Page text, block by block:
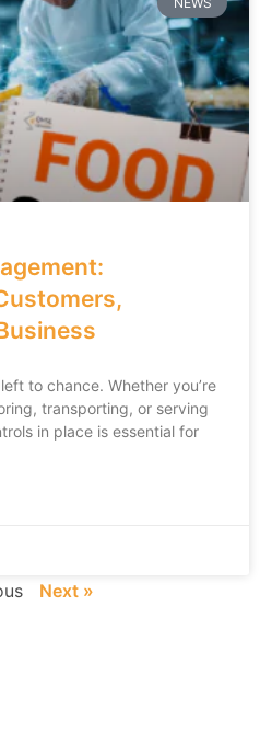
to chance. Whether you’re
transporting, or serving
in place is essential for
Next »